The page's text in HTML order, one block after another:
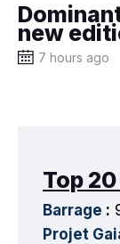
new
7 hours ago
Top
Barrage :
Projet